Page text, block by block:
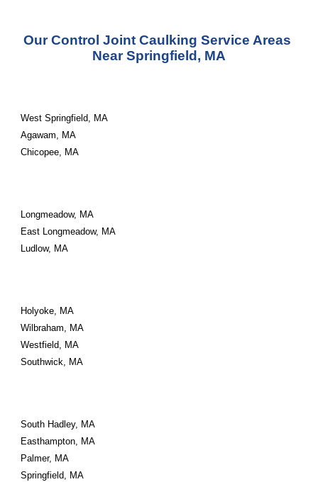
Our Control Joint Caulking Service Areas
Near Springfield, MA
West Springfield, MA
Agawam, MA
Chicopee, MA
Longmeadow, MA
East Longmeadow, MA
Ludlow, MA
Holyoke, MA
Wilbraham, MA
Westfield, MA
Southwick, MA
South Hadley, MA
Easthampton, MA
Palmer, MA
Springfield, MA